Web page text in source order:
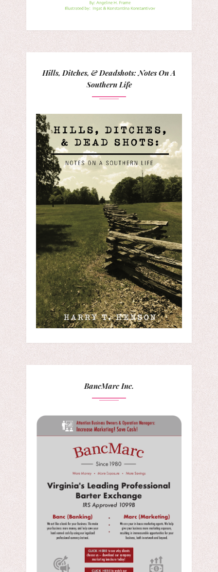
Hills, Ditches, & Deadshots: Notes On A
Southern Life
BancMarc Inc.